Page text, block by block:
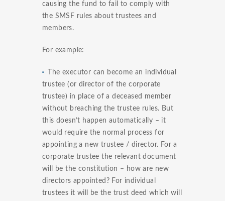
causing the fund to fail to comply with
the SMSF rules about trustees and
members.
For example:
The executor can become an individual
trustee (or director of the corporate
trustee) in place of a deceased member
without breaching the trustee rules. But
this doesn’t happen automatically – it
would require the normal process for
appointing a new trustee / director. For a
corporate trustee the relevant document
will be the constitution – how are new
directors appointed? For individual
trustees it will be the trust deed which will